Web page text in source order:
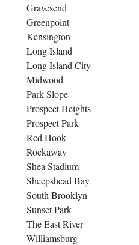
Gravesend
Greenpoint
Kensington
Long Island
Long Island City
Midwood
Park Slope
Prospect Heights
Prospect Park
Red Hook
Rockaway
Shea Stadium
Sheepshead Bay
South Brooklyn
Sunset Park
The East River
Williamsburg